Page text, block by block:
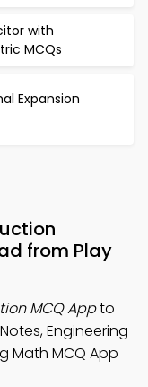
with
MCQs
Expansion
from Play
MCQ Appto
Engineering
Math MCQ App